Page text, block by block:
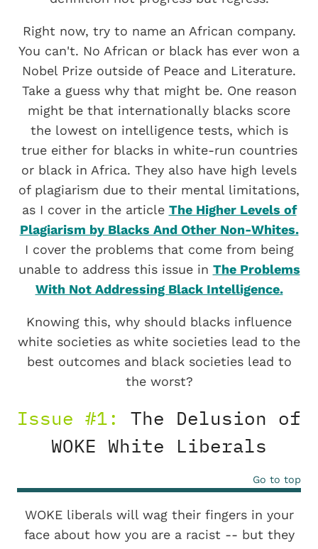
Right now, try to name an African company.
You can't. No African or black has ever won a
Nobel Prize outside of Peace and Literature.
Take a guess why that might be. One reason
might be that internationally blacks score
the lowest on intelligence tests, which is
true either for blacks in white-run countries
or black in Africa. They also have high levels
of plagiarism due to their mental limitations,
as I cover in the article The Higher Levels of
Plagiarism by Blacks And Other Non-Whites.
I cover the problems that come from being
unable to address this issue in The Problems
With Not Addressing Black Intelligence.
Knowing this, why should blacks influence
white societies as white societies lead to the
best outcomes and black societies lead to
the worst?
Issue #1: The Delusion of
WOKE White Liberals
Go to top
WOKE liberals will wag their fingers in your
face about how you are a racist -- but they